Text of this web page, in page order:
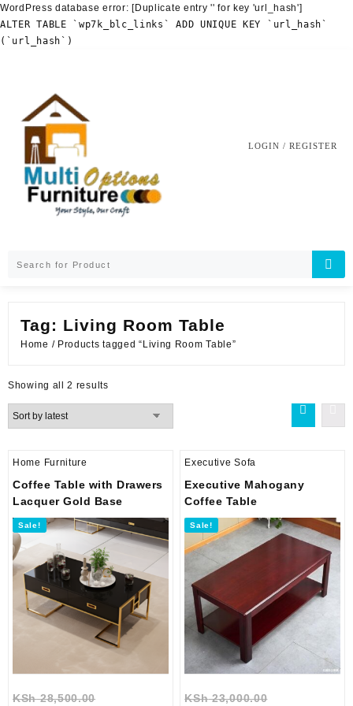
WordPress database error: [Duplicate entry '' for key 'url_hash']
ALTER TABLE `wp7k_blc_links` ADD UNIQUE KEY `url_hash`
(`url_hash`)
LOGIN / REGISTER
Tag: Living Room Table
Home / Products tagged “Living Room Table”
Showing all 2 resultsSorted
by
Home Furniture
Coffee Table with Drawers
Lacquer Gold Base
Sale!
KSh28,500.00
Executive Sofa
Executive Mahogany
Coffee Table
Sale!
KSh23,000.00